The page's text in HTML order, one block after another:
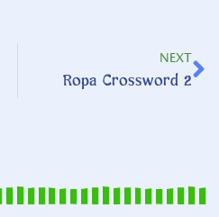
NEXT
Ropa Crossword 2